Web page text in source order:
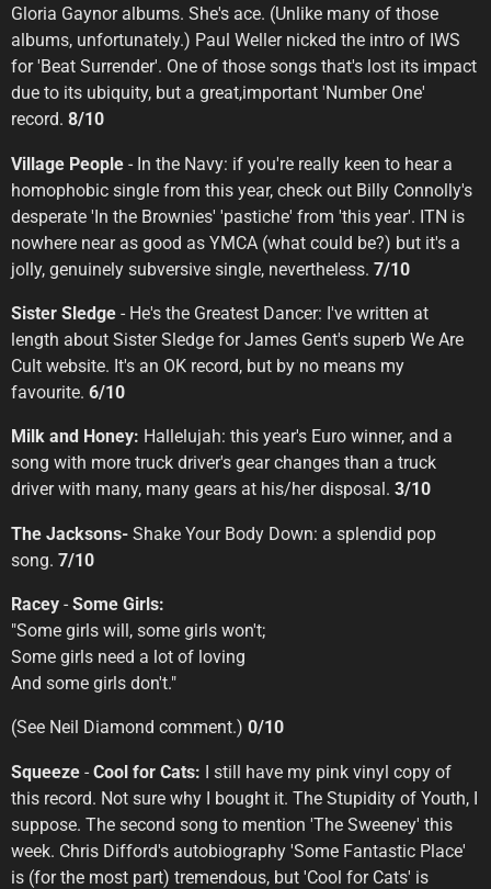
Gloria Gaynor albums. She's ace. (Unlike many of those
albums, unfortunately.) Paul Weller nicked the intro of IWS
for 'Beat Surrender'. One of those songs that's lost its impact
due to its ubiquity, but a great,important 'Number One'
record. 8/10
Village People - In the Navy: if you're really keen to hear a
homophobic single from this year, check out Billy Connolly's
desperate 'In the Brownies' 'pastiche' from 'this year'. ITN is
nowhere near as good as YMCA (what could be?) but it's a
jolly, genuinely subversive single, nevertheless. 7/10
Sister Sledge - He's the Greatest Dancer: I've written at
length about Sister Sledge for James Gent's superb We Are
Cult website. It's an OK record, but by no means my
favourite. 6/10
Milk and Honey: Hallelujah: this year's Euro winner, and a
song with more truck driver's gear changes than a truck
driver with many, many gears at his/her disposal. 3/10
The Jacksons- Shake Your Body Down: a splendid pop
song. 7/10
Racey - Some Girls:
"Some girls will, some girls won't;
Some girls need a lot of loving
And some girls don't."
(See Neil Diamond comment.) 0/10
Squeeze - Cool for Cats: I still have my pink vinyl copy of
this record. Not sure why I bought it. The Stupidity of Youth, I
suppose. The second song to mention 'The Sweeney' this
week. Chris Difford's autobiography 'Some Fantastic Place'
is (for the most part) tremendous, but 'Cool for Cats' is